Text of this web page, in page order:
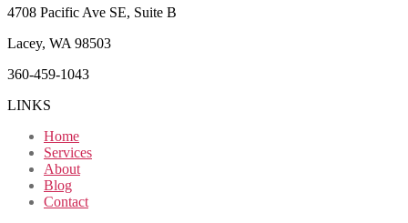
4708 Pacific Ave SE, Suite B
Lacey, WA 98503
360-459-1043
LINKS
Home
Services
About
Blog
Contact